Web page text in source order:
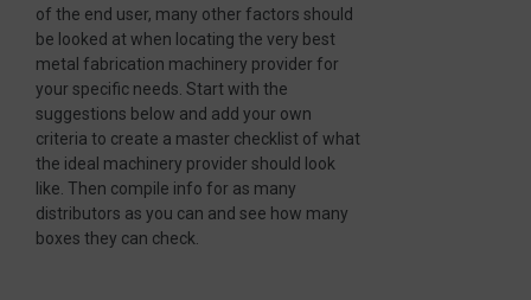
of the end user, many other factors should
be looked at when locating the very best
metal fabrication machinery provider for
your specific needs. Start with the
suggestions below and add your own
criteria to create a master checklist of what
the ideal machinery provider should look
like. Then compile info for as many
distributors as you can and see how many
boxes they can check.